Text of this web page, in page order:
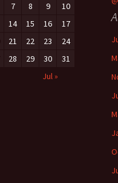
7 8 9
10
14 15 16
17
21 22 23
24
28 29 30
31
Jul »